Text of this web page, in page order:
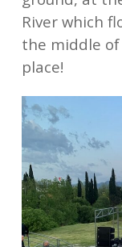
River which
the middle
place!